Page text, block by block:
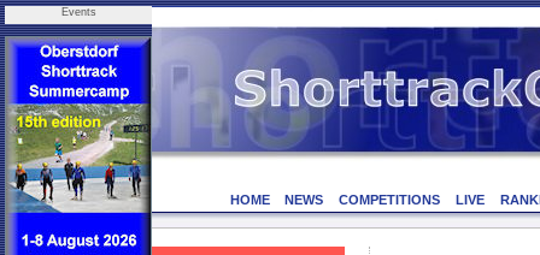
Events
HOME NEWS COMPETITIONS LIVE